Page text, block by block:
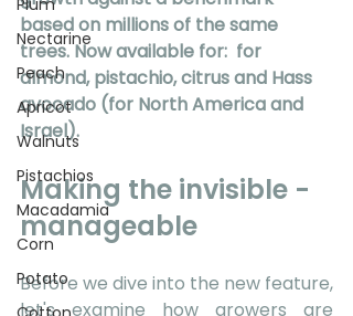
Plum
Nectarine
Peach
Apricot
Walnuts
Pistachios
Macadamia
Corn
Potato
based on millions of the same
trees. Now available for: for
almond, pistachio, citrus and Hass
avocado (for North America and
Israel).
Making the invisible -
manageable
Before we dive into the new feature,
let's examine how growers are